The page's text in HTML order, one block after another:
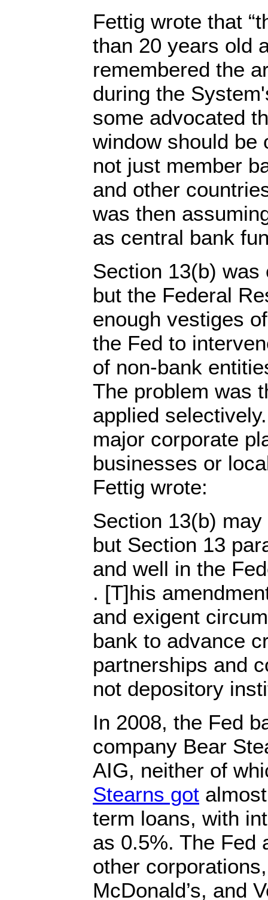
Fettig wrote that
than 20 years old
remembered the
during the
some advocated
window should be
not just member
and other
was then
as central bank
Section 13(b) was
but the Federal
enough vestiges
the Fed to
of non-bank
The problem was
applied
major corporate
businesses or
Fettig wrote:
Section 13(b)
but Section 13
and well in the
. [T]his
and exigent
bank to advance
partnerships and
not depository
In 2008, the Fed
company Bear
AIG, neither of
Stearns got
term loans, with
as 0.5%. The Fed
other
McDonald’s, and